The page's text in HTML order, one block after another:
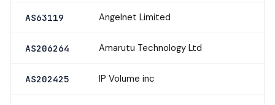
AS63119 Angelnet Limited
AS206264 Amarutu Technology Ltd
AS202425 IP Volume inc